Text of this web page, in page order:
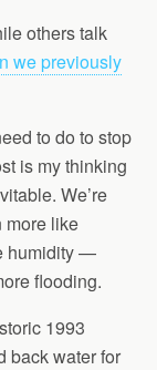
others talk
we previously
to do to stop
is my thinking
We’re
more like
humidity —
flooding.
1993
back water for